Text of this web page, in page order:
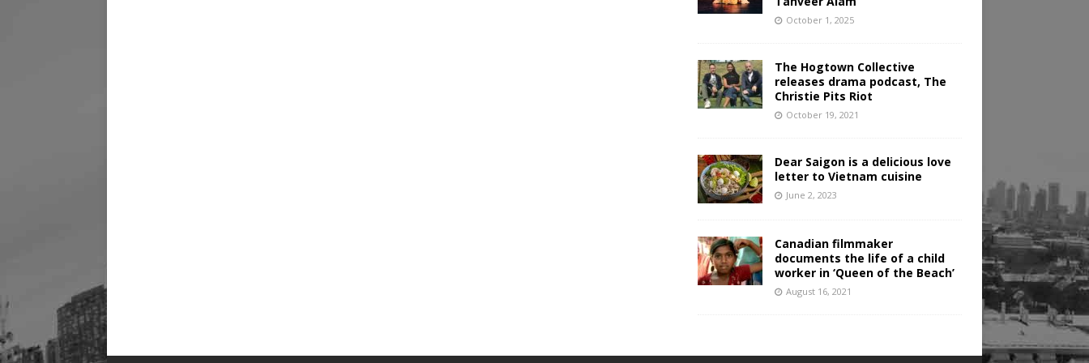
October 1, 2025
The Hogtown Collective
releases drama podcast, The
Christie Pits Riot
October 19, 2021
Dear Saigon is a delicious love
letter to Vietnam cuisine
June 2, 2023
Canadian filmmaker
documents the life of a child
worker in ‘Queen of the Beach’
August 16, 2021